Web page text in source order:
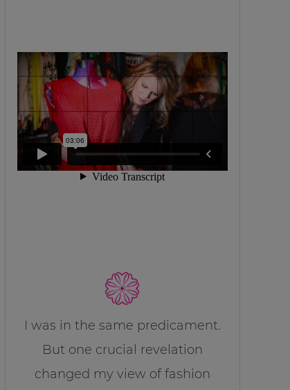
I was in the same predicament.
But one crucial revelation
changed my view of fashion